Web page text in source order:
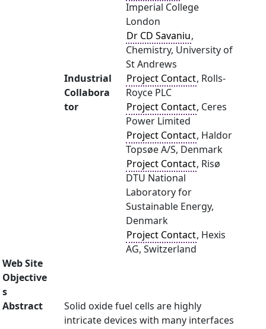
Imperial College
London
Dr CD Savaniu,
Chemistry, University of
St Andrews
Industrial
Collabora
tor
Project Contact, Rolls-
Royce PLC
Project Contact, Ceres
Power Limited
Project Contact, Haldor
Topsøe A/S, Denmark
Project Contact, Risø
DTU National
Laboratory for
Sustainable Energy,
Denmark
Project Contact, Hexis
AG, Switzerland
Web Site
Objective
s
Abstract
Solid oxide fuel cells are highly
intricate devices with many interfaces